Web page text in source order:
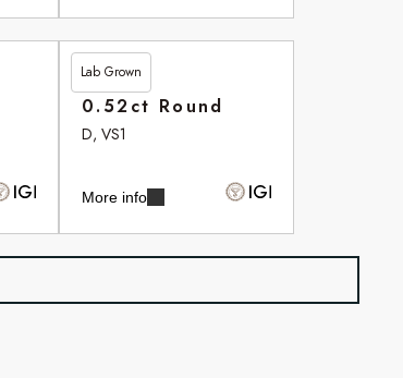
Lab Grown
£266.35
0.52ct Round
D, VS1
More info